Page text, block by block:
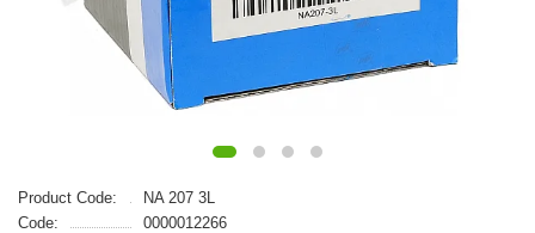
Product Code:
NA 207 3L
Code:
0000012266